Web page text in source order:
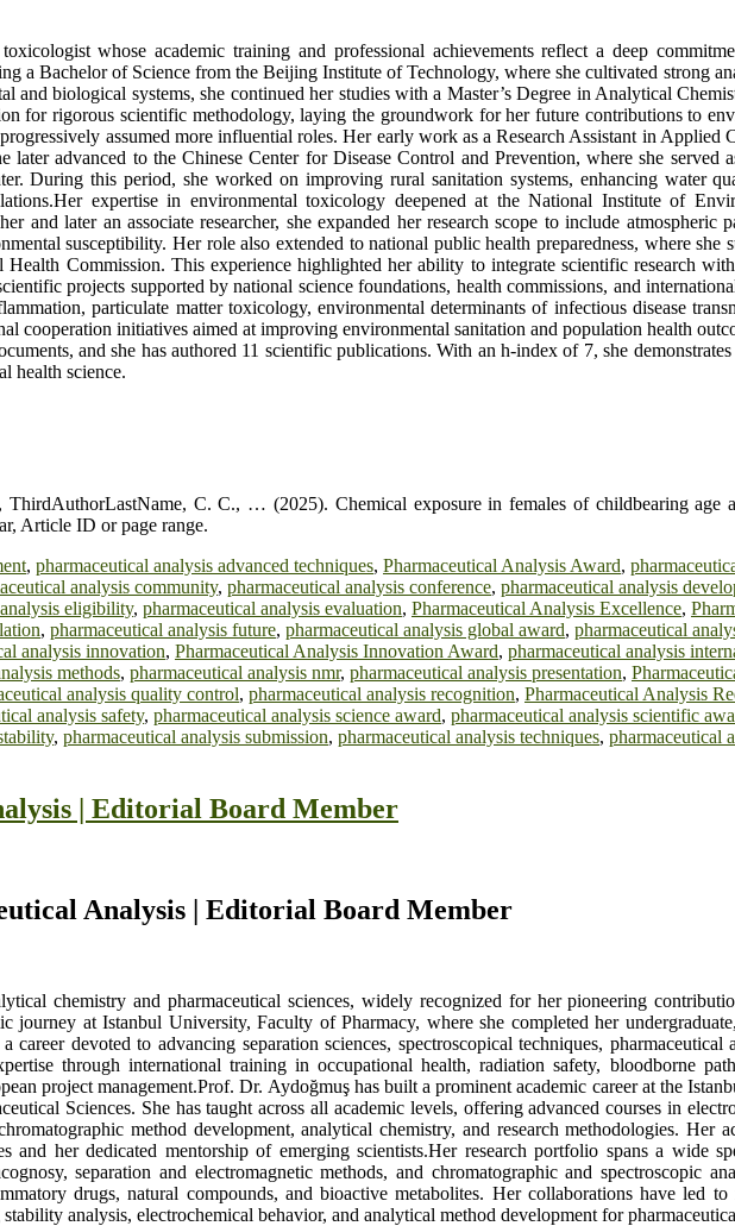
whose academic training and professional achievements reflect a deep
a Bachelor of Science from the Beijing Institute of Technology, where she cultivated strong
and biological systems, she continued her studies with a Master’s Degree in Analytical
for rigorous scientific methodology, laying the groundwork for her future contributions to
assumed more influential roles. Her early work as a Research Assistant in Applied
later advanced to the Chinese Center for Disease Control and Prevention, where she served
During this period, she worked on improving rural sanitation systems, enhancing water
expertise in environmental toxicology deepened at the National Institute of
and later an associate researcher, she expanded her research scope to include atmospheric
susceptibility. Her role also extended to national public health preparedness, where she
Commission. This experience highlighted her ability to integrate scientific research
projects supported by national science foundations, health commissions, and
particulate matter toxicology, environmental determinants of infectious disease
cooperation initiatives aimed at improving environmental sanitation and population health
and she has authored 11 scientific publications. With an h-index of 7, she
health science.
C. C., … (2025). Chemical exposure in females of childbearing age
Article ID or page range.
, pharmaceutical analysis advanced techniques, Pharmaceutical Analysis Award,
analysis community, pharmaceutical analysis conference, pharmaceutical analysis
eligibility, pharmaceutical analysis evaluation, Pharmaceutical Analysis Excellence,
, pharmaceutical analysis future, pharmaceutical analysis global award, pharmaceutical
analysis innovation, Pharmaceutical Analysis Innovation Award, pharmaceutical analysis
methods, pharmaceutical analysis nmr, pharmaceutical analysis presentation,
analysis quality control, pharmaceutical analysis recognition, Pharmaceutical Analysis
analysis safety, pharmaceutical analysis science award, pharmaceutical analysis scientific
, pharmaceutical analysis submission, pharmaceutical analysis techniques, pharmaceutical
| Editorial Board Member
Analysis | Editorial Board Member
chemistry and pharmaceutical sciences, widely recognized for her pioneering
journey at Istanbul University, Faculty of Pharmacy, where she completed her
devoted to advancing separation sciences, spectroscopical techniques,
through international training in occupational health, radiation safety, bloodborne
project management.Prof. Dr. Aydoğmuş has built a prominent academic career at the
Sciences. She has taught across all academic levels, offering advanced courses in
method development, analytical chemistry, and research methodologies. Her
her dedicated mentorship of emerging scientists.Her research portfolio spans a wide
separation and electromagnetic methods, and chromatographic and spectroscopic
drugs, natural compounds, and bioactive metabolites. Her collaborations have led
analysis, electrochemical behavior, and analytical method development for